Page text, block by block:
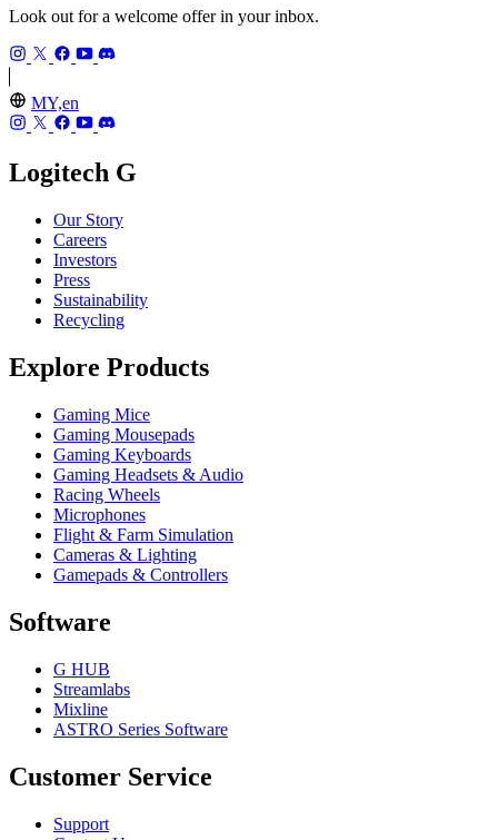
Look out for a welcome offer in your inbox.
MY,en
Logitech G
Our Story
Careers
Investors
Press
Sustainability
Recycling
Explore Products
Gaming Mice
Gaming Mousepads
Gaming Keyboards
Gaming Headsets & Audio
Racing Wheels
Microphones
Flight & Farm Simulation
Cameras & Lighting
Gamepads & Controllers
Software
G HUB
Streamlabs
Mixline
ASTRO Series Software
Customer Service
Support